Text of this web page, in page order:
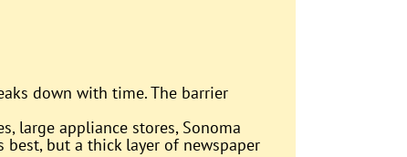
down with time. The barrier
large appliance stores, Sonoma
but a thick layer of newspaper